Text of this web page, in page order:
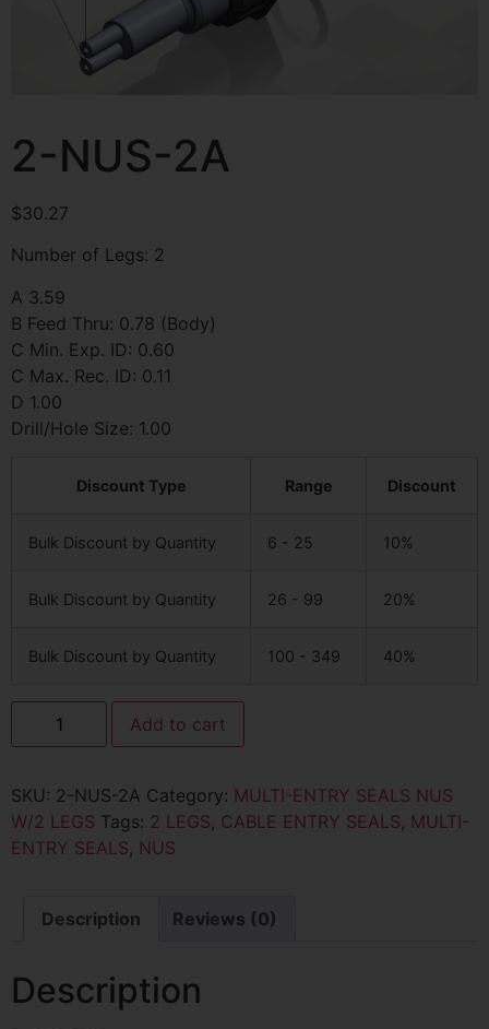
2-NUS-2A
$30.27
Number of Legs: 2
A 3.59
B Feed Thru: 0.78 (Body)
C Min. Exp. ID: 0.60
C Max. Rec. ID: 0.11
D 1.00
Drill/Hole Size: 1.00
Discount Type Range Discount
Bulk Discount by Quantity 6 - 25 10%
Bulk Discount by Quantity 26 - 99 20%
Bulk Discount by Quantity 100 - 349 40%
Add to cart
SKU: 2-NUS-2A Category: MULTI-ENTRY SEALS NUS
W/2 LEGS Tags: 2 LEGS, CABLE ENTRY SEALS, MULTI-
ENTRY SEALS, NUS
Description Reviews (0)
Description